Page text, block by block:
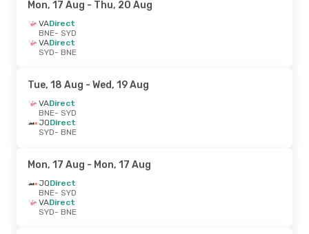
Mon, 17 Aug - Thu, 20 Aug
VADirect
BNE- SYD
VADirect
SYD- BNE
Tue, 18 Aug - Wed, 19 Aug
VADirect
BNE- SYD
JQDirect
SYD- BNE
Mon, 17 Aug - Mon, 17 Aug
JQDirect
BNE- SYD
VADirect
SYD- BNE